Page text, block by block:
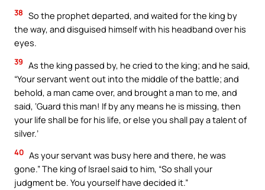
38 So the prophet departed, and waited for the king by
the way, and disguised himself with his headband over his
eyes.
39 As the king passed by, he cried to the king; and he said,
“Your servant went out into the middle of the battle; and
behold, a man came over, and brought a man to me, and
said, ‘Guard this man! If by any means he is missing, then
your life shall be for his life, or else you shall pay a talent of
silver.’
40 As your servant was busy here and there, he was
gone.” The king of Israel said to him, “So shall your
judgment be. You yourself have decided it.”